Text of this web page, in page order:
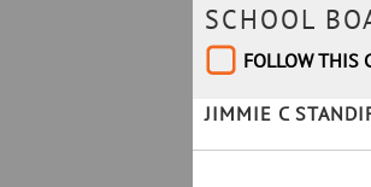
SCHOOL
FOLLOW THIS
JIMMIE C